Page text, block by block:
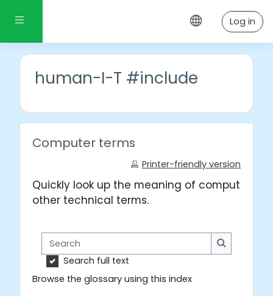
Side panel Log in
human-I-T #include
Computer terms
Printer-friendly version
Quickly look up the meaning of computer
other technical terms.
Search
Search
Search full text
Browse the glossary using this index